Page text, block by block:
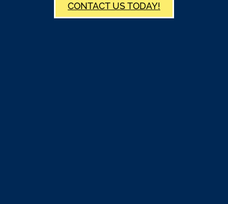
CONTACT US TODAY!